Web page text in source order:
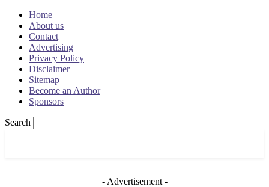
Home
About us
Contact
Advertising
Privacy Policy
Disclaimer
Sitemap
Become an Author
Sponsors
Search
- Advertisement -